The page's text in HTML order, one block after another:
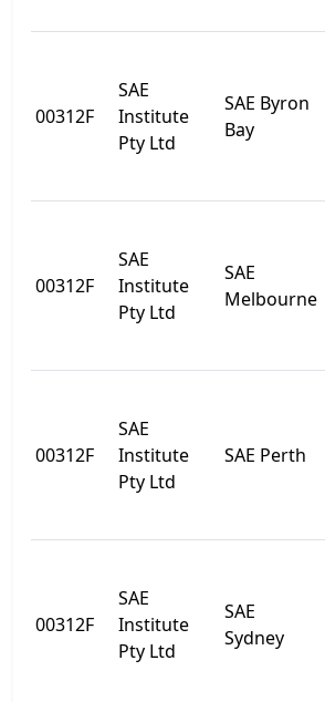
00312F
SAE
Institute
Pty Ltd
SAE Byron
Bay
00312F
SAE
Institute
Pty Ltd
SAE
Melbourne
00312F
SAE
Institute
Pty Ltd
SAE Perth
00312F
SAE
Institute
Pty Ltd
SAE
Sydney